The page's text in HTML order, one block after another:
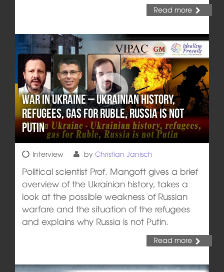
Read more
War in Ukraine – Ukrainian history,
refugees, gas for Ruble, Russia is not
Putin
Interview by Christian Janisch
Political scientist Prof. Mangott gives a brief
overview of the Ukrainian history, takes a
look at the possible weakness of Russian
warfare and the situation of the refugees
and explains why Russia is not Putin.
Read more